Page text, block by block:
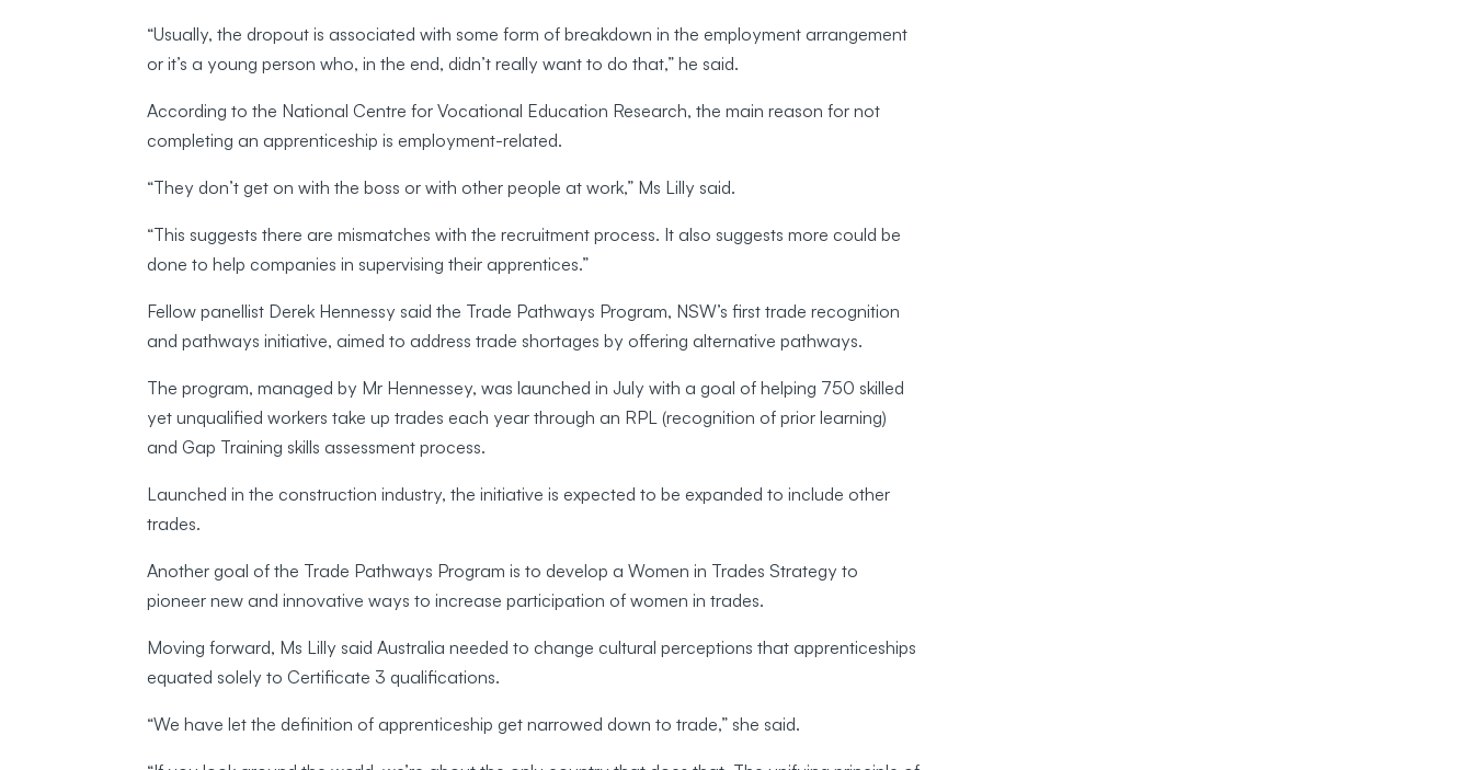
“Usually, the dropout is associated with some form of breakdown in the employment arrangement
or it’s a young person who, in the end, didn’t really want to do that,” he said.
According to the National Centre for Vocational Education Research, the main reason for not
completing an apprenticeship is employment-related.
“They don’t get on with the boss or with other people at work,” Ms Lilly said.
“This suggests there are mismatches with the recruitment process. It also suggests more could be
done to help companies in supervising their apprentices.”
Fellow panellist Derek Hennessy said the Trade Pathways Program, NSW’s first trade recognition
and pathways initiative, aimed to address trade shortages by offering alternative pathways.
The program, managed by Mr Hennessey, was launched in July with a goal of helping 750 skilled
yet unqualified workers take up trades each year through an RPL (recognition of prior learning)
and Gap Training skills assessment process.
Launched in the construction industry, the initiative is expected to be expanded to include other
trades.
Another goal of the Trade Pathways Program is to develop a Women in Trades Strategy to
pioneer new and innovative ways to increase participation of women in trades.
Moving forward, Ms Lilly said Australia needed to change cultural perceptions that apprenticeships
equated solely to Certificate 3 qualifications.
“We have let the definition of apprenticeship get narrowed down to trade,” she said.